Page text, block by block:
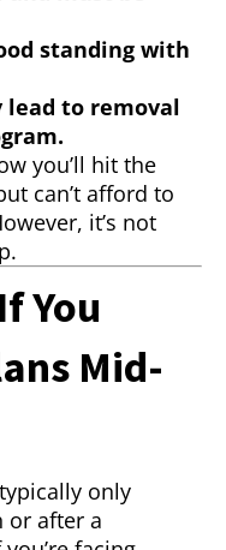
standing with
lead to removal
you’ll hit the
can’t afford to
it’s not
You
Mid-
only
or after a